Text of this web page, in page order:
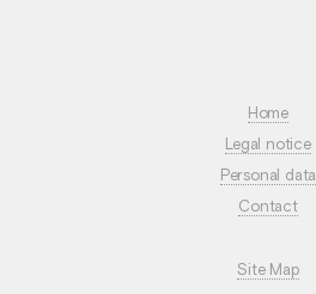
Home
Legal notice
Personal data
Contact
Site Map